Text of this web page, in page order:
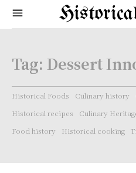
Tag: Dessert
Historical Foods Culinary history
Historical recipes
Culinary
Food history
Historical cooking